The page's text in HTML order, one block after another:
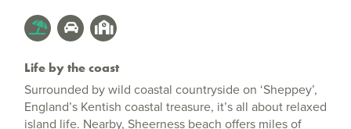
Life by the coast
Surrounded by wild coastal countryside on ‘Sheppey’,
England’s Kentish coastal treasure, it’s all about relaxed
island life. Nearby, Sheerness beach offers miles of